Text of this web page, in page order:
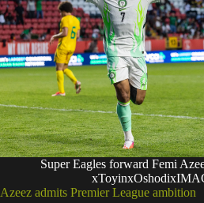
Super Eagles forward Femi
Azeez admits Premier League ambition